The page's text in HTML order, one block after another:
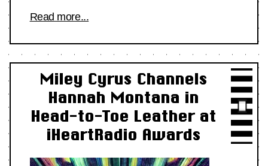
Read more...
Miley Cyrus Channels
Hannah Montana in
Head-to-Toe Leather at
iHeartRadio Awards